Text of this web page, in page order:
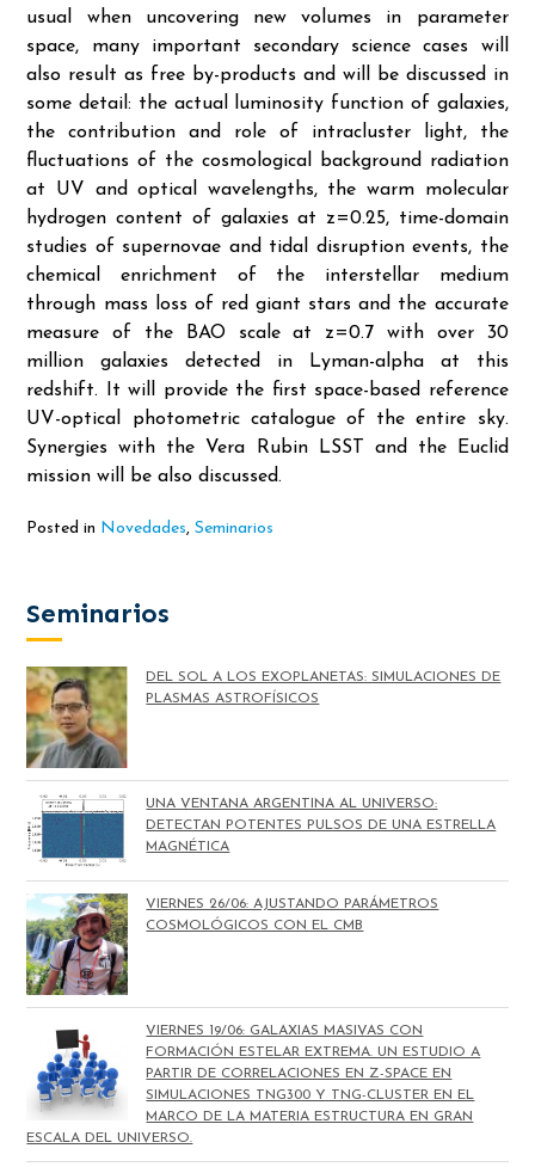
usual when uncovering new volumes in parameter
space, many important secondary science cases will
also result as free by-products and will be discussed in
some detail: the actual luminosity function of galaxies,
the contribution and role of intracluster light, the
fluctuations of the cosmological background radiation
at UV and optical wavelengths, the warm molecular
hydrogen content of galaxies at z=0.25, time-domain
studies of supernovae and tidal disruption events, the
chemical enrichment of the interstellar medium
through mass loss of red giant stars and the accurate
measure of the BAO scale at z=0.7 with over 30
million galaxies detected in Lyman-alpha at this
redshift. It will provide the first space-based reference
UV-optical photometric catalogue of the entire sky.
Synergies with the Vera Rubin LSST and the Euclid
mission will be also discussed.
Posted in Novedades,Seminarios
Seminarios
DEL SOL A LOS EXOPLANETAS: SIMULACIONES DE
PLASMAS ASTROFÍSICOS
UNA VENTANA ARGENTINA AL UNIVERSO:
DETECTAN POTENTES PULSOS DE UNA ESTRELLA
MAGNÉTICA
VIERNES 26/06: AJUSTANDO PARÁMETROS
COSMOLÓGICOS CON EL CMB
VIERNES 19/06: GALAXIAS MASIVAS CON
FORMACIÓN ESTELAR EXTREMA. UN ESTUDIO A
PARTIR DE CORRELACIONES EN Z-SPACE EN
SIMULACIONES TNG300 Y TNG-CLUSTER EN EL
MARCO DE LA MATERIA ESTRUCTURA EN GRAN
ESCALA DEL UNIVERSO.